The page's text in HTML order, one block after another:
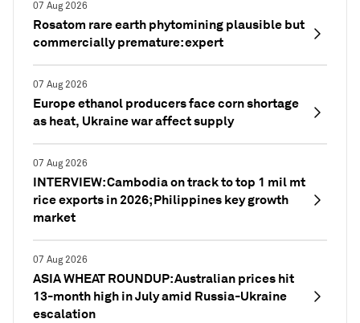
07 Aug 2026
Rosatom rare earth phytomining plausible but
commercially premature: expert
07 Aug 2026
Europe ethanol producers face corn shortage
as heat, Ukraine war affect supply
07 Aug 2026
INTERVIEW: Cambodia on track to top 1 mil mt
rice exports in 2026; Philippines key growth
market
07 Aug 2026
ASIA WHEAT ROUNDUP: Australian prices hit
13-month high in July amid Russia-Ukraine
escalation